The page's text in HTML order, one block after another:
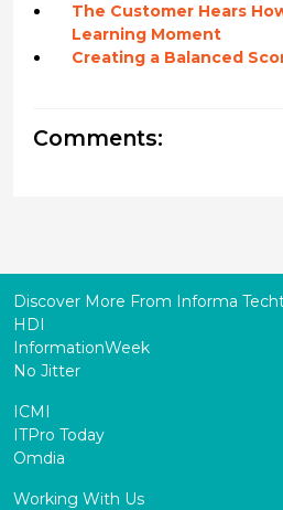
The Customer Hears
Learning Moment
Creating a Balanced
Comments:
Discover More From Informa
HDI
InformationWeek
No Jitter
ICMI
ITPro Today
Omdia
Working With Us